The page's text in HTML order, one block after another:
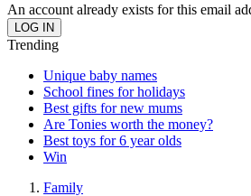
An account already exists for this email
Trending
Unique baby names
School fines for holidays
Best gifts for new mums
Are Tonies worth the money?
Best toys for 6 year olds
Win
Family